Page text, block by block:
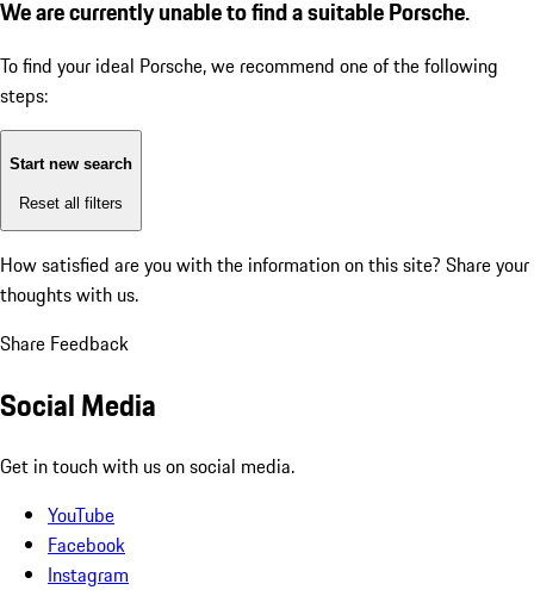
We are currently unable to find a suitable Porsche.
To find your ideal Porsche, we recommend one of the following
steps:
Start new search
Reset all filters
How satisfied are you with the information on this site? Share your
thoughts with us.
Share Feedback
Social Media
Get in touch with us on social media.
YouTube
Facebook
Instagram